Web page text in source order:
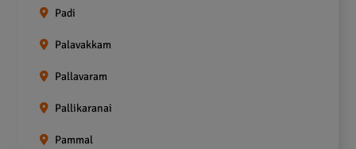
Padi
Palavakkam
Pallavaram
Pallikaranai
Pammal